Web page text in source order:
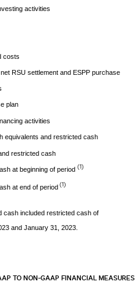
activities
costs
RSU settlement and ESPP purchase
plan
activities
equivalents and restricted cash
restricted cash
at beginning of period (1)
at end of period(1)
cash included restricted cash of
and January 31, 2023.
TO NON-GAAP FINANCIAL MEASURES